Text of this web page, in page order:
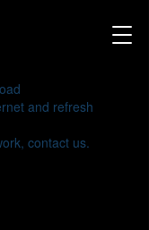
and refresh
contact us.